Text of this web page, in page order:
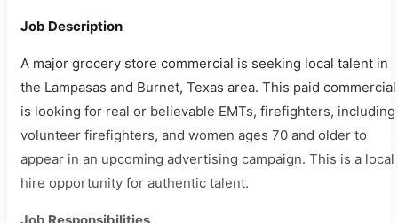
Job Description
A major grocery store commercial is seeking local talent in
the Lampasas and Burnet, Texas area. This paid commercial
is looking for real or believable EMTs, firefighters, including
volunteer firefighters, and women ages 70 and older to
appear in an upcoming advertising campaign. This is a local
hire opportunity for authentic talent.